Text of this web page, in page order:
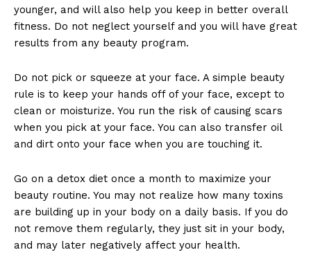
younger, and will also help you keep in better overall
fitness. Do not neglect yourself and you will have great
results from any beauty program.
Do not pick or squeeze at your face. A simple beauty
rule is to keep your hands off of your face, except to
clean or moisturize. You run the risk of causing scars
when you pick at your face. You can also transfer oil
and dirt onto your face when you are touching it.
Go on a detox diet once a month to maximize your
beauty routine. You may not realize how many toxins
are building up in your body on a daily basis. If you do
not remove them regularly, they just sit in your body,
and may later negatively affect your health.